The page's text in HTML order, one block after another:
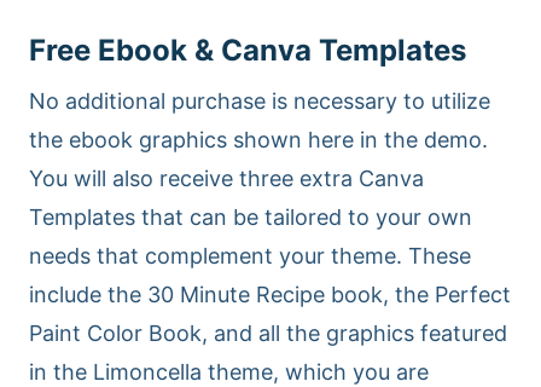
Free Ebook & Canva Templates
No additional purchase is necessary to utilize
the ebook graphics shown here in the demo.
You will also receive three extra Canva
Templates that can be tailored to your own
needs that complement your theme. These
include the 30 Minute Recipe book, the Perfect
Paint Color Book, and all the graphics featured
in the Limoncella theme, which you are